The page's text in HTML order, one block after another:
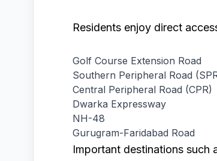
Residents enjoy direct
Golf Course Extension Road
Southern Peripheral Road
Central Peripheral Road (CPR)
Dwarka Expressway
NH-48
Gurugram-Faridabad Road
Important destinations such